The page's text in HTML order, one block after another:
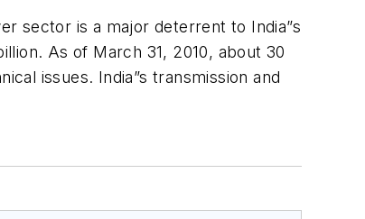
sector is a major deterrent to India”s
As of March 31, 2010, about 30
issues. India”s transmission and